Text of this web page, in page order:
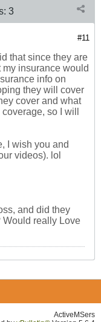
3
#11
that since they are
my insurance would
info on
they will cover
cover and what
so I will
I wish you and
videos). lol
and did they
Would really Love
ActiveMSers